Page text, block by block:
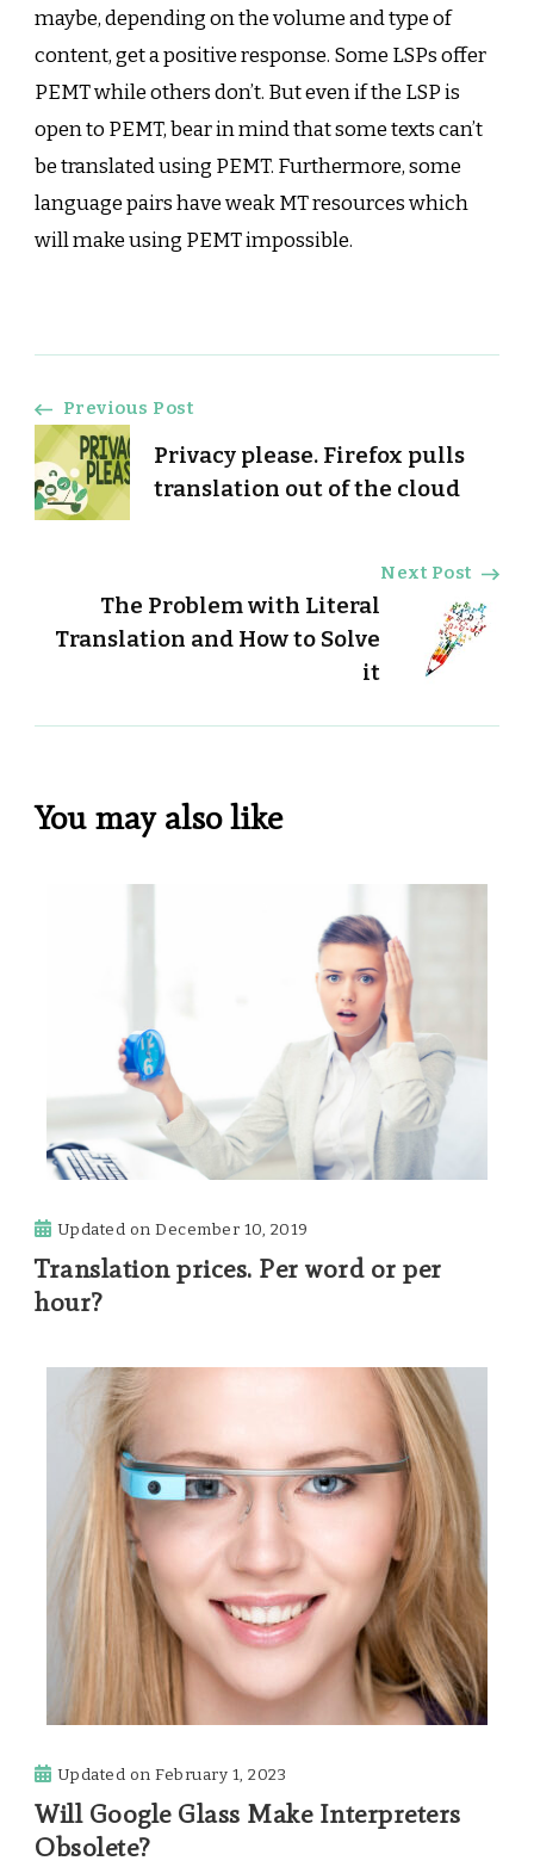
maybe, depending on the volume and type of
content, get a positive response. Some LSPs offer
PEMT while others don’t. But even if the LSP is
open to PEMT, bear in mind that some texts can’t
be translated using PEMT. Furthermore, some
language pairs have weak MT resources which
will make using PEMT impossible.
Post
Navigation
Previous Post
Privacy please. Firefox pulls
translation out of the cloud
Next Post
The Problem with Literal
Translation and How to Solve
it
You may also like
Updated onDecember 10, 2019
Translation prices. Per word or per
hour?
Updated onFebruary 1, 2023
Will Google Glass Make Interpreters
Obsolete?